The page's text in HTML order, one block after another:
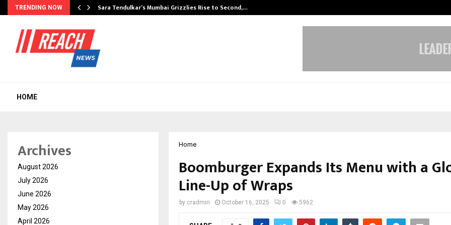
TRENDING NOW Sara Tendulkar’s Mumbai Grizzlies Rise to Second,…
HOME
Home
Boomburger Expands Its Menu with a
Line-Up of Wraps
by cradmin October 16, 2025 0 5962
Archives
August 2026
July 2026
June 2026
May 2026
April 2026